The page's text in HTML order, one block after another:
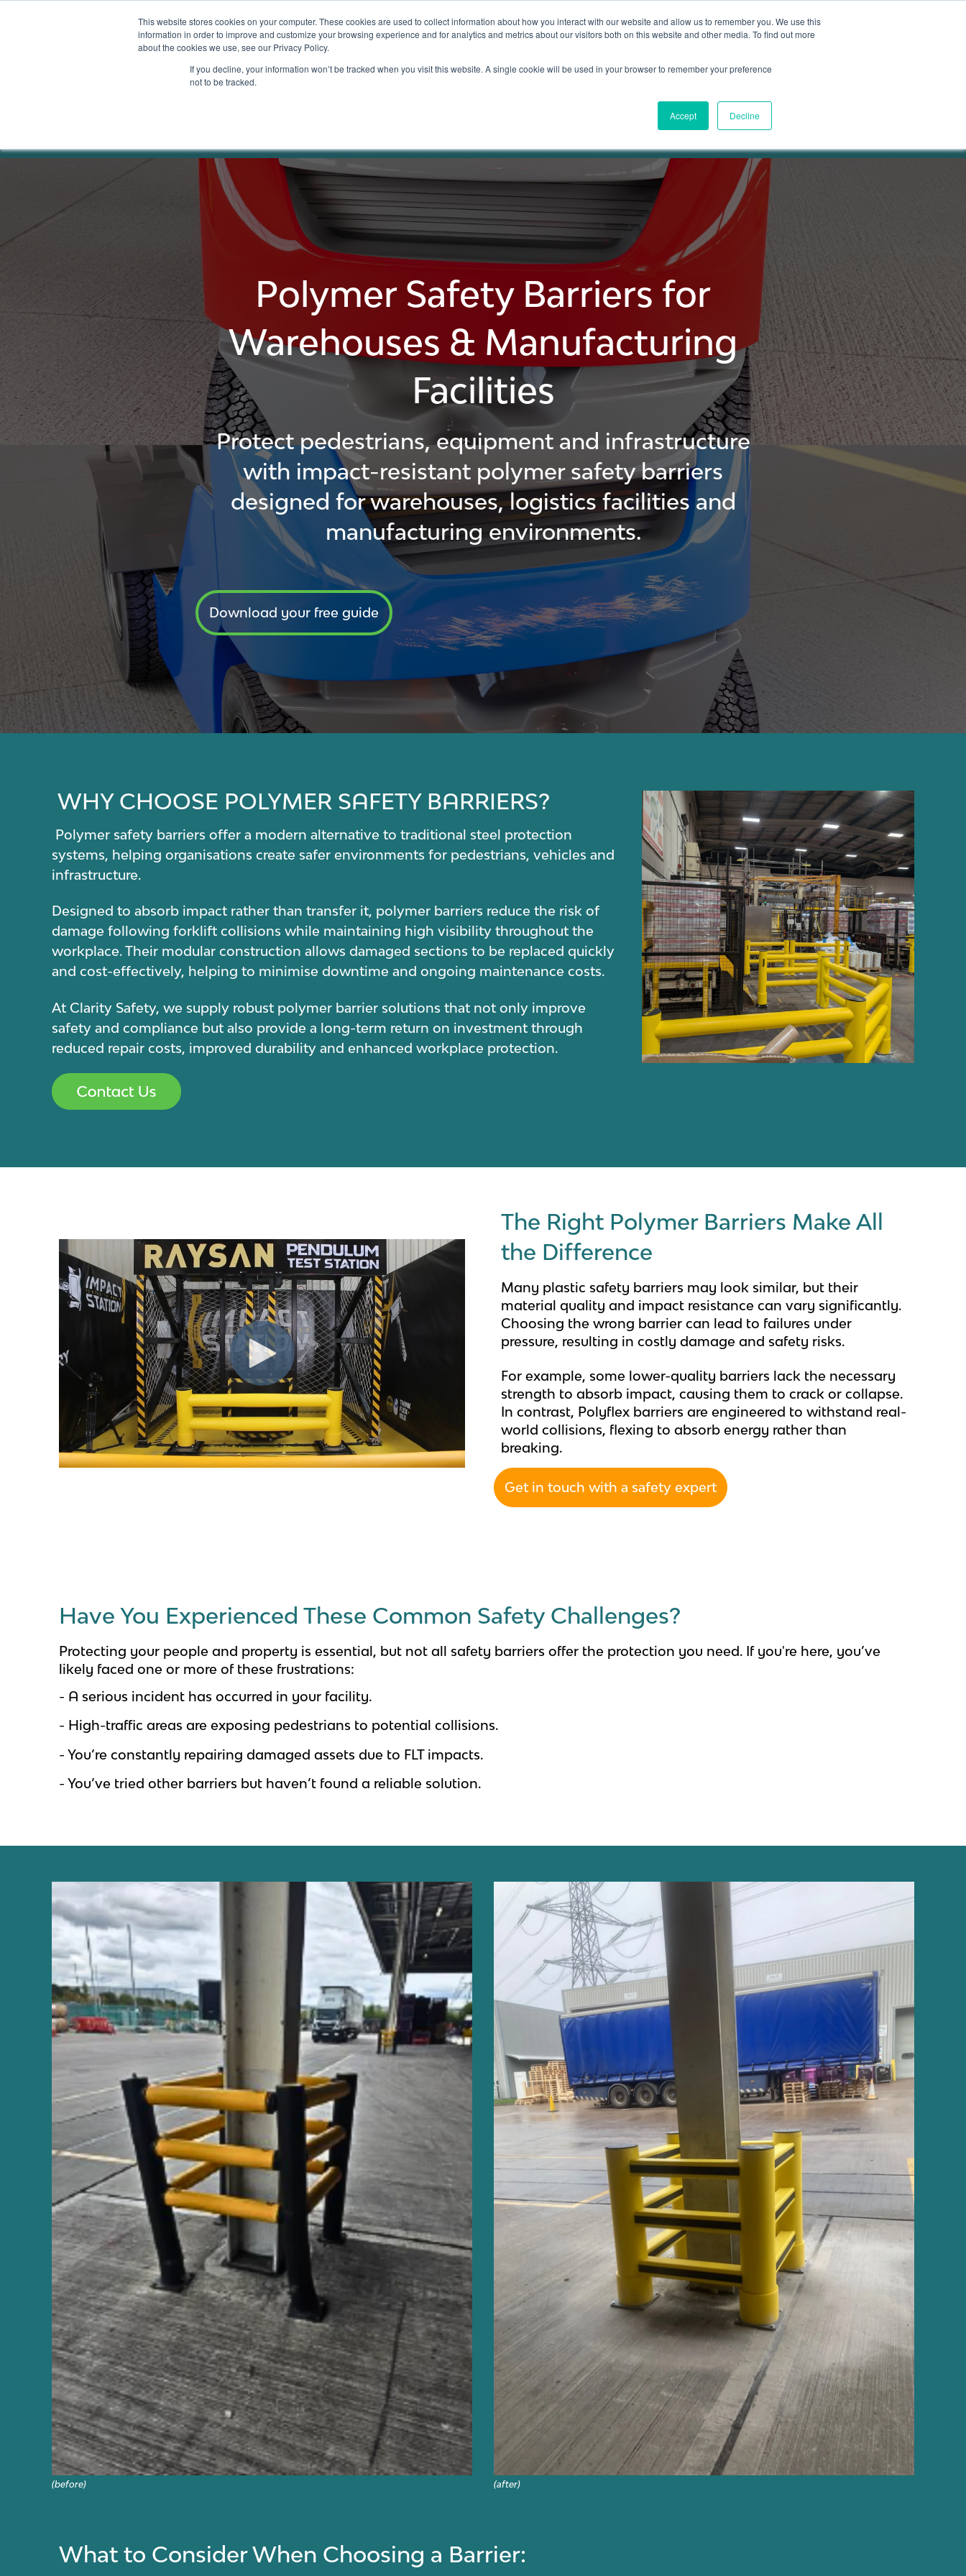
This website stores cookies on your computer. These cookies are used to collect information about how you interact with our website and allow us to remember you. We use this
information in order to improve and customize your browsing experience and for analytics and metrics about our visitors both on this website and other media. To find out more
about the cookies we use, see our Privacy Policy.
If you decline, your information won’t be tracked when you visit this website. A single cookie will be used in your browser to remember your preference
not to be tracked.
Accept Decline
Services
Show submenu for Services
Polymer Safety Barriers for
Warehouses & Manufacturing
Facilities
Protect pedestrians, equipment and infrastructure
with impact-resistant polymer safety barriers
designed for warehouses, logistics facilities and
manufacturing environments.
Download your free guide
WHY CHOOSE POLYMER SAFETY BARRIERS?
Polymer safety barriers offer a modern alternative to traditional steel protection
systems, helping organisations create safer environments for pedestrians, vehicles and
infrastructure.
Designed to absorb impact rather than transfer it, polymer barriers reduce the risk of
damage following forklift collisions while maintaining high visibility throughout the
workplace. Their modular construction allows damaged sections to be replaced quickly
and cost-effectively, helping to minimise downtime and ongoing maintenance costs.
At Clarity Safety, we supply robust polymer barrier solutions that not only improve
safety and compliance but also provide a long-term return on investment through
reduced repair costs, improved durability and enhanced workplace protection.
The Right Polymer Barriers Make All
the Difference
Many plastic safety barriers may look similar, but their
material quality and impact resistance can vary significantly.
Choosing the wrong barrier can lead to failures under
pressure, resulting in costly damage and safety risks.
For example, some lower-quality barriers lack the necessary
strength to absorb impact, causing them to crack or collapse.
In contrast, Polyflex barriers are engineered to withstand real-
world collisions, flexing to absorb energy rather than
breaking.
Get in touch with a safety expert
Have You Experienced These Common Safety Challenges?
Protecting your people and property is essential, but not all safety barriers offer the protection you need. If you're here, you’ve
likely faced one or more of these frustrations:
- A serious incident has occurred in your facility.
- High-traffic areas are exposing pedestrians to potential collisions.
- You’re constantly repairing damaged assets due to FLT impacts.
- You’ve tried other barriers but haven’t found a reliable solution.
(before) (after)
What to Consider When Choosing a Barrier: